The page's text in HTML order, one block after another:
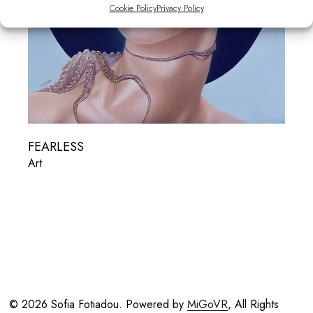
Cookie PolicyPrivacy Policy
FEARLESS
Art
© 2026 Sofia Fotiadou. Powered byMiGoVR, All Rights